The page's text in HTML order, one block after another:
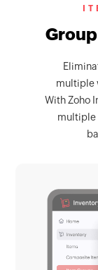
multiple
With Zoho
multiple